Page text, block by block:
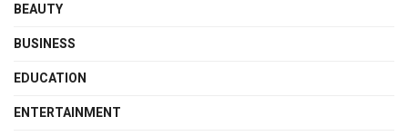
BEAUTY
BUSINESS
EDUCATION
ENTERTAINMENT